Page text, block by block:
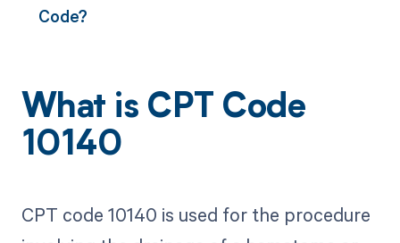
Code?
What is CPT Code
10140
CPT code 10140 is used for the procedure